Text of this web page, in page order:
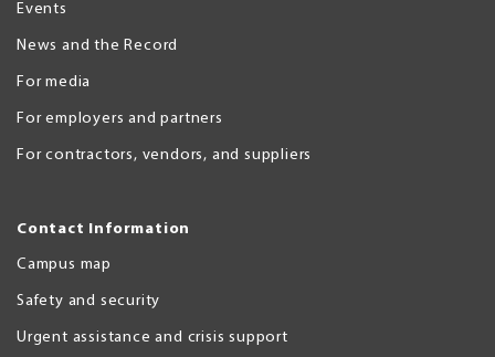
Events
News and the Record
For media
For employers and partners
For contractors, vendors, and suppliers
Contact Information
Campus map
Safety and security
Urgent assistance and crisis support